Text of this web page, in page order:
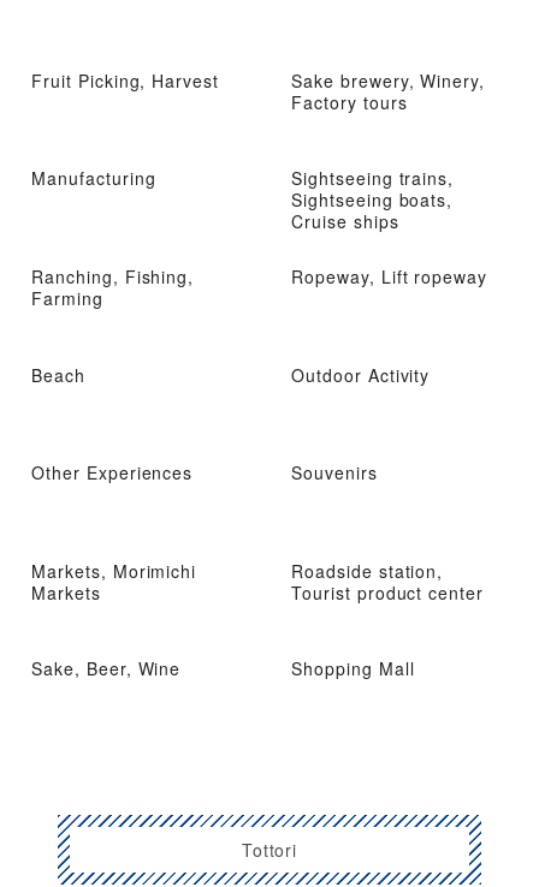
Fruit Picking, Harvest
Sake brewery, Winery,
Factory tours
Manufacturing
Sightseeing trains,
Sightseeing boats,
Cruise ships
Ranching, Fishing,
Farming
Ropeway, Lift ropeway
Beach Outdoor Activity
Other Experiences Souvenirs
Markets, Morimichi
Markets
Roadside station,
Tourist product center
Sake, Beer, Wine Shopping Mall
Tottori